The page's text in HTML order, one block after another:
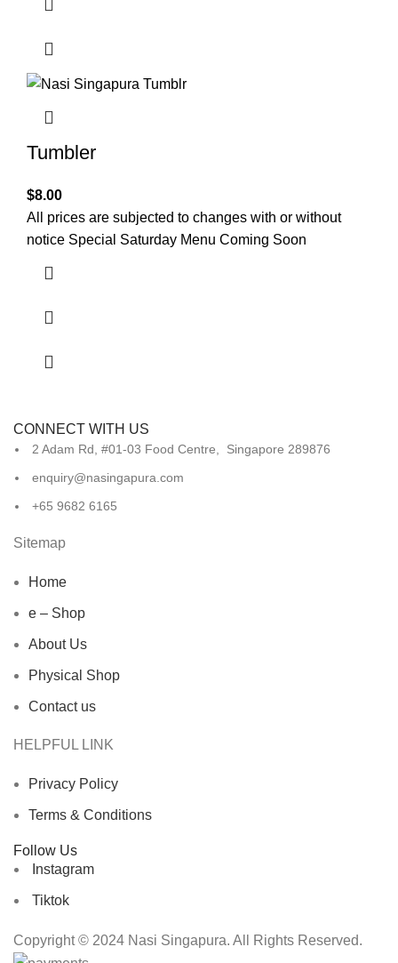
Tumbler
$8.00
All prices are subjected to changes with or without
notice Special Saturday Menu Coming Soon
CONNECT WITH US
2 Adam Rd, #01-03 Food Centre, Singapore 289876
enquiry@nasingapura.com
+65 9682 6165
Sitemap
Home
e – Shop
About Us
Physical Shop
Contact us
HELPFUL LINK
Privacy Policy
Terms & Conditions
Follow Us
Instagram
Tiktok
Copyright © 2024 Nasi Singapura. All Rights Reserved.